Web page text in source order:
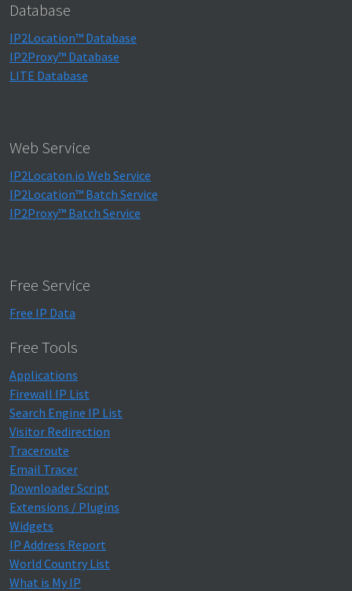
Database
IP2Location™ Database
IP2Proxy™ Database
LITE Database
Web Service
IP2Locaton.io Web Service
IP2Location™ Batch Service
IP2Proxy™ Batch Service
Free Service
Free IP Data
Free Tools
Applications
Firewall IP List
Search Engine IP List
Visitor Redirection
Traceroute
Email Tracer
Downloader Script
Extensions / Plugins
Widgets
IP Address Report
World Country List
What is My IP